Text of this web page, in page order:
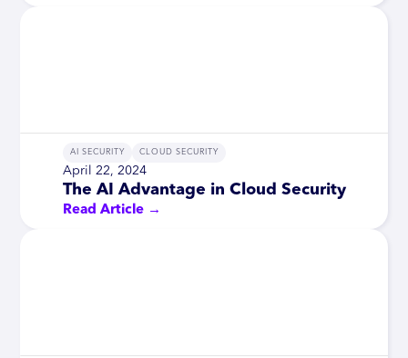
AI SECURITY CLOUD SECURITY
April 22, 2024
The AI Advantage in Cloud Security
Read Article →